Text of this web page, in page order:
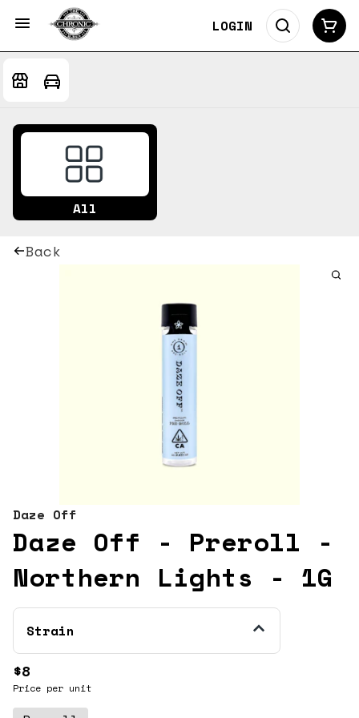
LOGIN
All
Back
Daze Off
Daze Off - Preroll -
Northern Lights - 1G
Strain
$8
Price per unit